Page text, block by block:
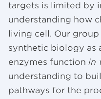
targets is limited by
understanding how
living cell. Our
synthetic biology as
enzymes function in
understanding to
pathways for the